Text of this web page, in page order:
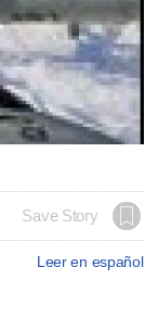
Save Story
Leer en español